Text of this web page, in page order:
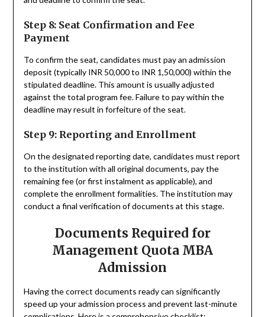
Step 8: Seat Confirmation and Fee
Payment
To confirm the seat, candidates must pay an admission
deposit (typically INR 50,000 to INR 1,50,000) within the
stipulated deadline. This amount is usually adjusted
against the total program fee. Failure to pay within the
deadline may result in forfeiture of the seat.
Step 9: Reporting and Enrollment
On the designated reporting date, candidates must report
to the institution with all original documents, pay the
remaining fee (or first instalment as applicable), and
complete the enrollment formalities. The institution may
conduct a final verification of documents at this stage.
Documents Required for
Management Quota MBA
Admission
Having the correct documents ready can significantly
speed up your admission process and prevent last-minute